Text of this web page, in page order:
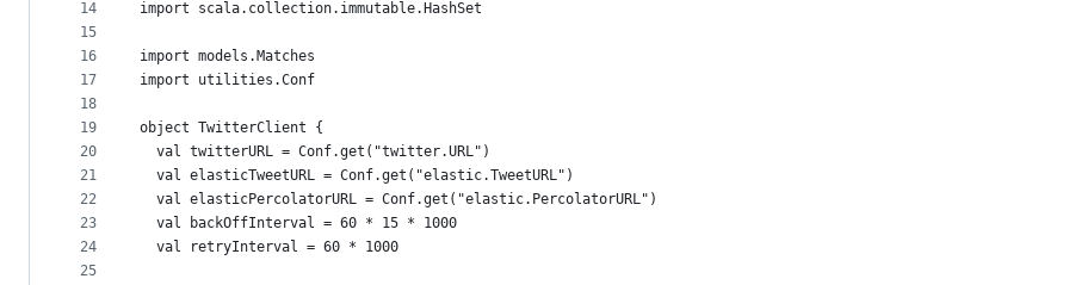
14
15
16
17
18
19
20
21
22
23
24
25
import scala.collection.immutable.HashSet
import models.Matches
import utilities.Conf
object TwitterClient {
  val twitterURL = Conf.get("twitter.URL")
  val elasticTweetURL = Conf.get("elastic.TweetURL")
  val elasticPercolatorURL = Conf.get("elastic.PercolatorURL")
  val backOffInterval = 60 * 15 * 1000
  val retryInterval = 60 * 1000